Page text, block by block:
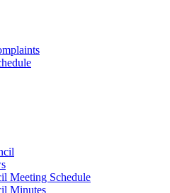
Meeting Schedule
Minutes